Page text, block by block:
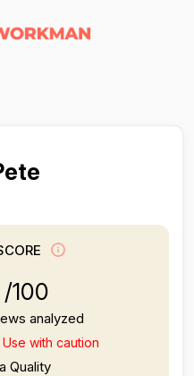
/100
analyzed
with caution
Quality